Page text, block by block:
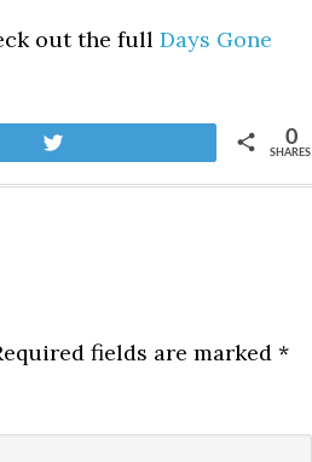
out the full Days Gone
SHARES
0
fields are marked *